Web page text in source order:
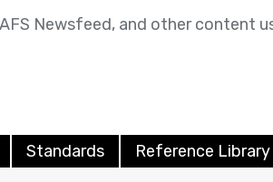
Newsfeed, and other content
Standards Reference Library